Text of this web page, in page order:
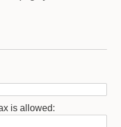
is allowed: